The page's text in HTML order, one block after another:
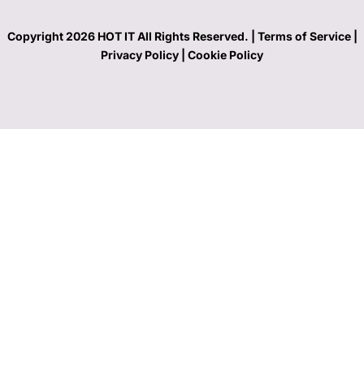
Copyright 2026 HOT IT All Rights Reserved. | Terms of Service |
Privacy Policy
Cookie Policy